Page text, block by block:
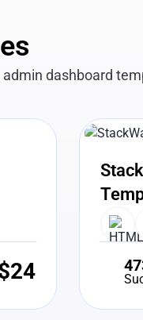
dashboard
24